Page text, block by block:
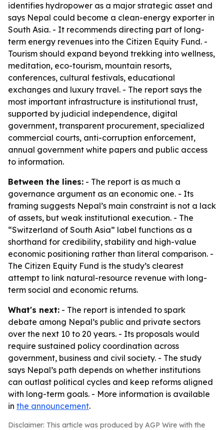
identifies hydropower as a major strategic asset and
says Nepal could become a clean-energy exporter in
South Asia. - It recommends directing part of long-
term energy revenues into the Citizen Equity Fund. -
Tourism should expand beyond trekking into wellness,
meditation, eco-tourism, mountain resorts,
conferences, cultural festivals, educational
exchanges and luxury travel. - The report says the
most important infrastructure is institutional trust,
supported by judicial independence, digital
government, transparent procurement, specialized
commercial courts, anti-corruption enforcement,
annual government white papers and public access
to information.
Between the lines: - The report is as much a
governance argument as an economic one. - Its
framing suggests Nepal’s main constraint is not a lack
of assets, but weak institutional execution. - The
“Switzerland of South Asia” label functions as a
shorthand for credibility, stability and high-value
economic positioning rather than literal comparison. -
The Citizen Equity Fund is the study’s clearest
attempt to link natural-resource revenue with long-
term social and economic returns.
What's next: - The report is intended to spark
debate among Nepal’s public and private sectors
over the next 10 to 20 years. - Its proposals would
require sustained policy coordination across
government, business and civil society. - The study
says Nepal’s path depends on whether institutions
can outlast political cycles and keep reforms aligned
with long-term goals. - More information is available
in the announcement.
Disclaimer: This article was produced by AGP Wire with the